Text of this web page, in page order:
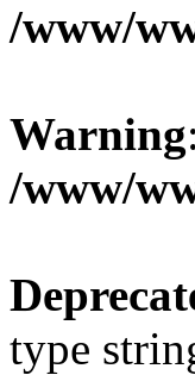
/www/
Warning
/www/
type